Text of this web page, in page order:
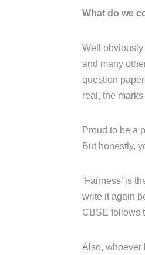
What do we
Well obviously
and many
question
real, the
Proud to be a
But honestly,
‘Fairness’ is
write it again
CBSE follows
Also, whoever